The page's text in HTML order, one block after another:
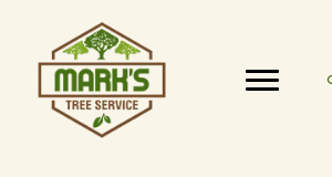
content